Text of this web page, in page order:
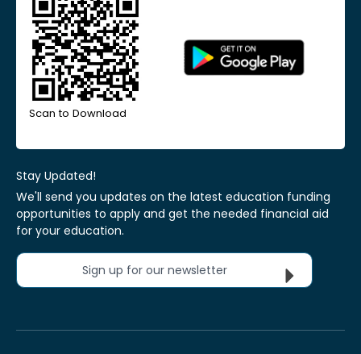
Scan to Download
Stay Updated!
We'll send you updates on the latest education funding
opportunities to apply and get the needed financial aid
for your education.
Sign up for our newsletter